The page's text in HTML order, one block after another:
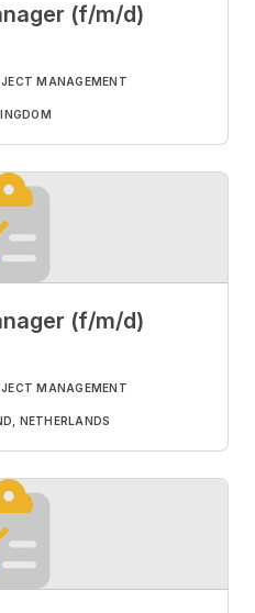
(f/m/d)
MANAGEMENT
(f/m/d)
MANAGEMENT
NETHERLANDS